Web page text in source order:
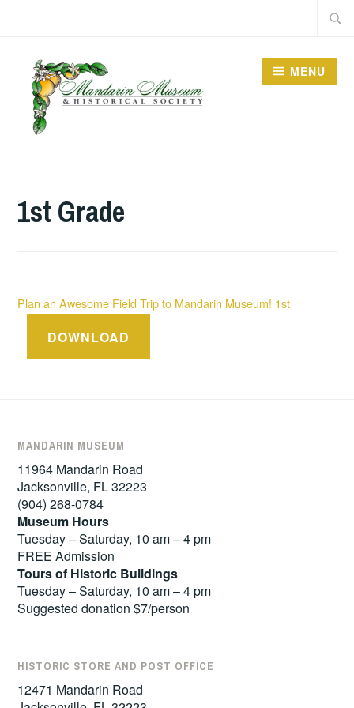
content
MENU
1st Grade
Plan an Awesome Field Trip to Mandarin Museum! 1st
DOWNLOAD
MANDARIN MUSEUM
11964 Mandarin Road
Jacksonville, FL 32223
(904) 268-0784
Museum Hours
Tuesday – Saturday, 10 am – 4 pm
FREE Admission
Tours of Historic Buildings
Tuesday – Saturday, 10 am – 4 pm
Suggested donation $7/person
HISTORIC STORE AND POST OFFICE
12471 Mandarin Road